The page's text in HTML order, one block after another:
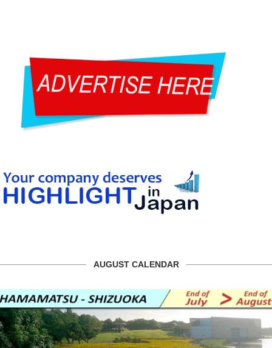
AUGUST CALENDAR